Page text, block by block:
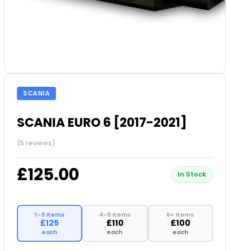
SCANIA
SCANIA EURO 6 [2017-2021]
(5 reviews)
£125.00 In Stock
1–3 items
£125
each
4–5 items
£110
each
6+ items
£100
each